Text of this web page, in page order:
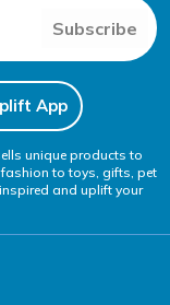
Subscribe
App
unique products to
to toys, gifts, pet
and uplift your